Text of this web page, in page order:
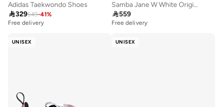
Adidas Taekwondo Shoes
329549-41%
Free delivery
Samba Jane W White Originals Shoes
559
Free delivery
UNISEX UNISEX